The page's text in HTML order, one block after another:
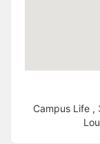
Campus Life ,